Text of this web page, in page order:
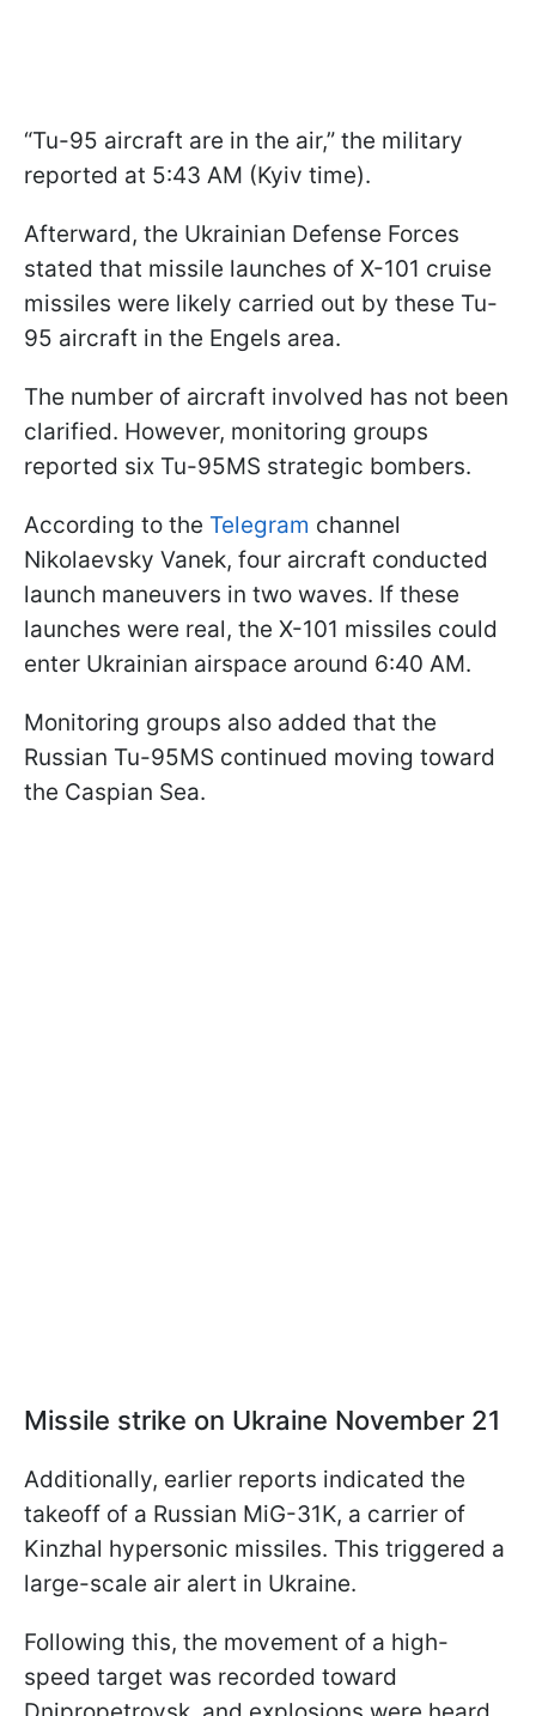
“Tu-95 aircraft are in the air,” the military
reported at 5:43 AM (Kyiv time).
Afterward, the Ukrainian Defense Forces
stated that missile launches of X-101 cruise
missiles were likely carried out by these Tu-
95 aircraft in the Engels area.
The number of aircraft involved has not been
clarified. However, monitoring groups
reported six Tu-95MS strategic bombers.
According to the Telegram channel
Nikolaevsky Vanek, four aircraft conducted
launch maneuvers in two waves. If these
launches were real, the X-101 missiles could
enter Ukrainian airspace around 6:40 AM.
Monitoring groups also added that the
Russian Tu-95MS continued moving toward
the Caspian Sea.
Missile strike on Ukraine November 21
Additionally, earlier reports indicated the
takeoff of a Russian MiG-31K, a carrier of
Kinzhal hypersonic missiles. This triggered a
large-scale air alert in Ukraine.
Following this, the movement of a high-
speed target was recorded toward